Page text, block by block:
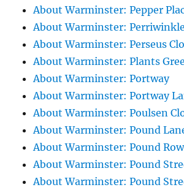
About Warminster: Pepper
About Warminster:
About Warminster: Perseus
About Warminster: Plants
About Warminster: Portway
About Warminster: Portway
About Warminster: Poulsen
About Warminster: Pound
About Warminster: Pound Row
About Warminster: Pound
About Warminster: Pound